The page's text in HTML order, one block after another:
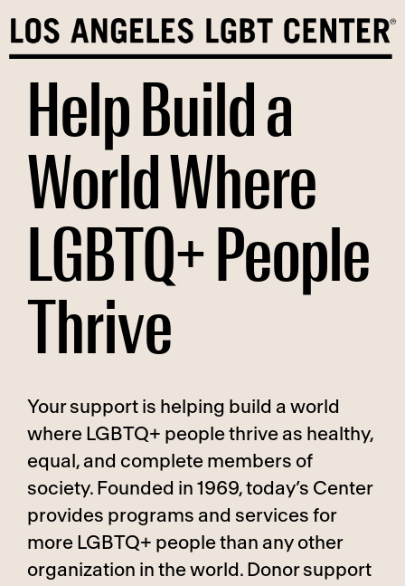
content
Help Build a
World Where
LGBTQ+ People
Thrive
Your support is helping build a world
where LGBTQ+ people thrive as healthy,
equal, and complete members of
society. Founded in 1969, today’s Center
provides programs and services for
more LGBTQ+ people than any other
organization in the world. Donor support